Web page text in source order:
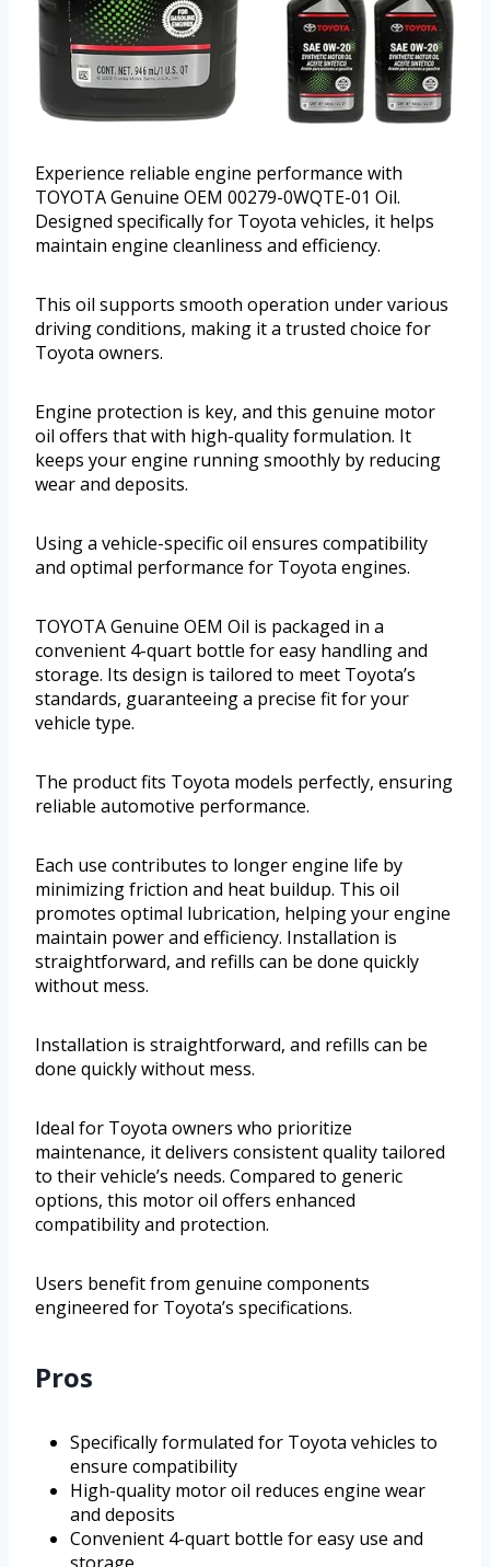
Experience reliable engine performance with
TOYOTA Genuine OEM 00279-0WQTE-01 Oil.
Designed specifically for Toyota vehicles, it helps
maintain engine cleanliness and efficiency.
This oil supports smooth operation under various
driving conditions, making it a trusted choice for
Toyota owners.
Engine protection is key, and this genuine motor
oil offers that with high-quality formulation. It
keeps your engine running smoothly by reducing
wear and deposits.
Using a vehicle-specific oil ensures compatibility
and optimal performance for Toyota engines.
TOYOTA Genuine OEM Oil is packaged in a
convenient 4-quart bottle for easy handling and
storage. Its design is tailored to meet Toyota’s
standards, guaranteeing a precise fit for your
vehicle type.
The product fits Toyota models perfectly, ensuring
reliable automotive performance.
Each use contributes to longer engine life by
minimizing friction and heat buildup. This oil
promotes optimal lubrication, helping your engine
maintain power and efficiency. Installation is
straightforward, and refills can be done quickly
without mess.
Installation is straightforward, and refills can be
done quickly without mess.
Ideal for Toyota owners who prioritize
maintenance, it delivers consistent quality tailored
to their vehicle’s needs. Compared to generic
options, this motor oil offers enhanced
compatibility and protection.
Users benefit from genuine components
engineered for Toyota’s specifications.
Pros
Specifically formulated for Toyota vehicles to
ensure compatibility
High-quality motor oil reduces engine wear
and deposits
Convenient 4-quart bottle for easy use and